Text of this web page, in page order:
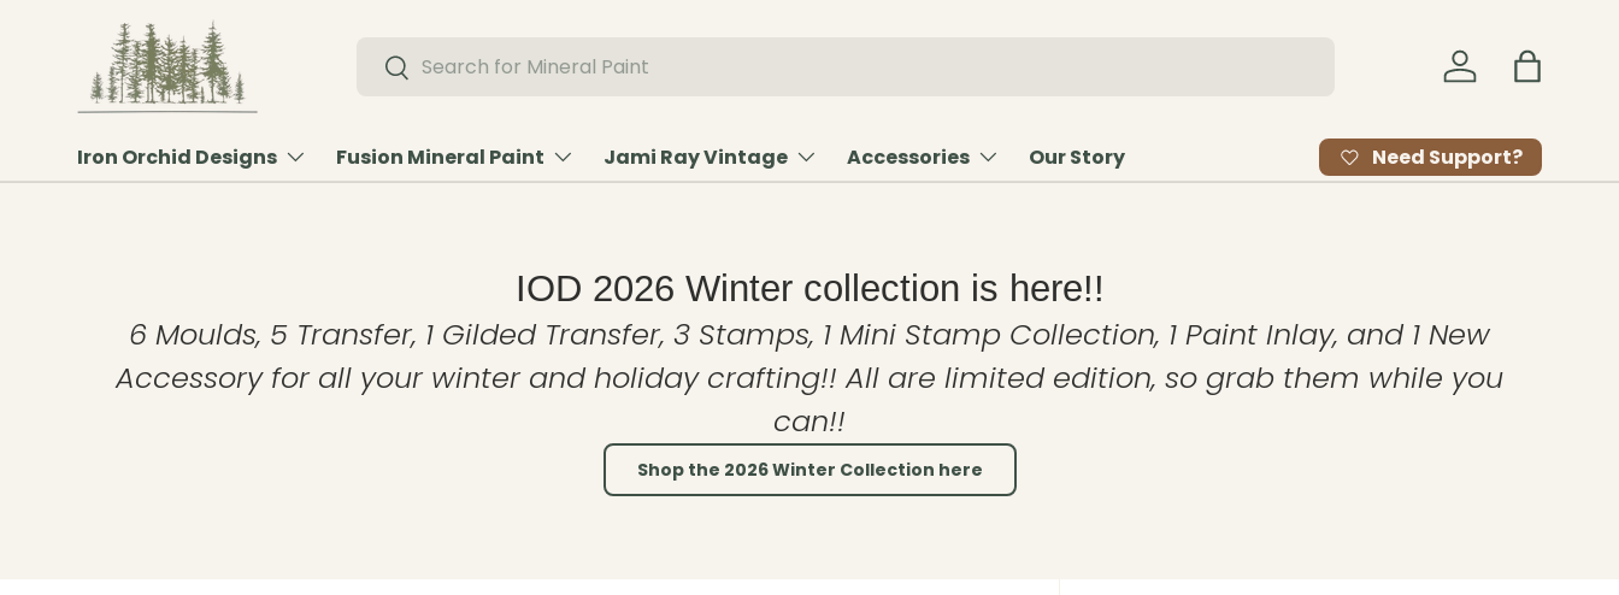
Skip to content Search
Search Log in Bag
Iron Orchid Designs Fusion Mineral Paint Jami Ray Vintage Accessories Our Story Need Support?
IOD 2026 Winter collection is here!!
6 Moulds, 5 Transfer, 1 Gilded Transfer, 3 Stamps, 1 Mini Stamp Collection, 1 Paint Inlay, and 1 New
Accessory for all your winter and holiday crafting!! All are limited edition, so grab them while you
can!!
Shop the 2026 Winter Collection here